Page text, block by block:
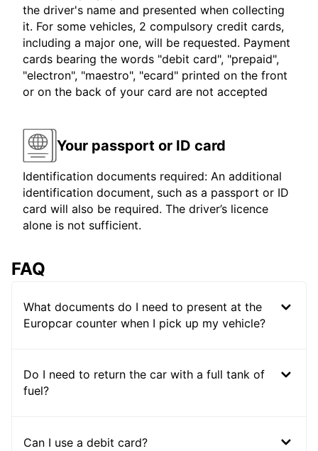
the driver's name and presented when collecting
it. For some vehicles, 2 compulsory credit cards,
including a major one, will be requested. Payment
cards bearing the words "debit card", "prepaid",
"electron", "maestro", "ecard" printed on the front
or on the back of your card are not accepted
Your passport or ID card
Identification documents required: An additional
identification document, such as a passport or ID
card will also be required. The driver’s licence
alone is not sufficient.
FAQ
What documents do I need to present at the
Europcar counter when I pick up my vehicle?
Do I need to return the car with a full tank of
fuel?
Can I use a debit card?